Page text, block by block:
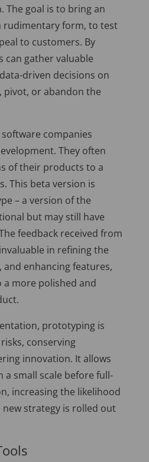
The goal is to bring an
rudimentary form, to test
to customers. By
can gather valuable
driven decisions on
or abandon the
companies
They often
of their products to a
This beta version is
– a version of the
but may still have
feedback received from
in refining the
enhancing features,
more polished and
prototyping is
conserving
innovation. It allows
small scale before full-
increasing the likelihood
new strategy is rolled out